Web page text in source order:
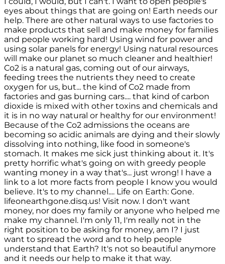
eyes about things that are going on! Earth needs our
help. There are other natural ways to use factories to
make products that sell and make money for families
and people working hard! Using wind for power and
using solar panels for energy! Using natural resources
will make our planet so much cleaner and healthier!
Co2 is a natural gas, coming out of our airways,
feeding trees the nutrients they need to create
oxygen for us, but... the kind of Co2 made from
factories and gas burning cars.... that kind of carbon
dioxide is mixed with other toxins and chemicals and
it is in no way natural or healthy for our environment!
Because of the Co2 admissions the oceans are
becoming so acidic animals are dying and their slowly
dissolving into nothing, like food in someone's
stomach. It makes me sick just thinking about it. It's
pretty horrific what's going on with greedy people
wanting money in a way that's... just wrong! I have a
link to a lot more facts from people I know you would
believe. It's to my channel.... Life on Earth: Gone.
lifeonearthgone.disq.us! Visit now. I don't want
money, nor does my family or anyone who helped me
make my channel. I'm only 11, I'm really not in the
right position to be asking for money, am I? I just
want to spread the word and to help people
understand that Earth? It's not so beautiful anymore
and it needs our help to make it that way.